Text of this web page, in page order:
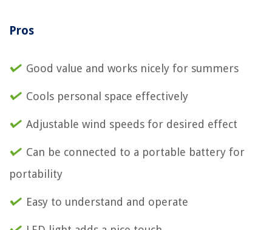
Pros
Good value and works nicely for summers
Cools personal space effectively
Adjustable wind speeds for desired effect
Can be connected to a portable battery for
portability
Easy to understand and operate